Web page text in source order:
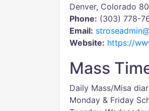
Denver, Colorado
Phone: (303) 778-
Email:
Website: https://
Mass
Daily Mass/Misa
Monday & Friday